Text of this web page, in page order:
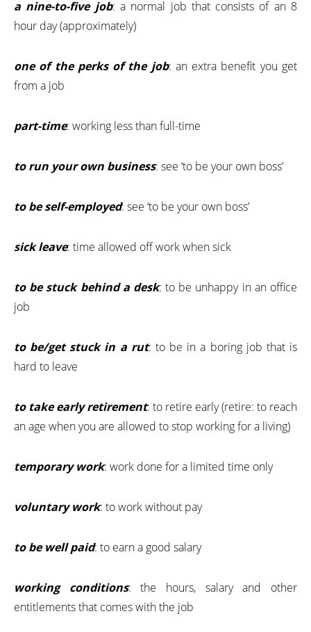
a nine-to-five job: a normal job that consists of an 8
hour day (approximately)
one of the perks of the job: an extra benefit you get
from a job
part-time: working less than full-time
to run your own business: see ‘to be your own boss’
to be self-employed: see ‘to be your own boss’
sick leave: time allowed off work when sick
to be stuck behind a desk: to be unhappy in an office
job
to be/get stuck in a rut: to be in a boring job that is
hard to leave
to take early retirement: to retire early (retire: to reach
an age when you are allowed to stop working for a living)
temporary work: work done for a limited time only
voluntary work: to work without pay
to be well paid: to earn a good salary
working conditions: the hours, salary and other
entitlements that comes with the job